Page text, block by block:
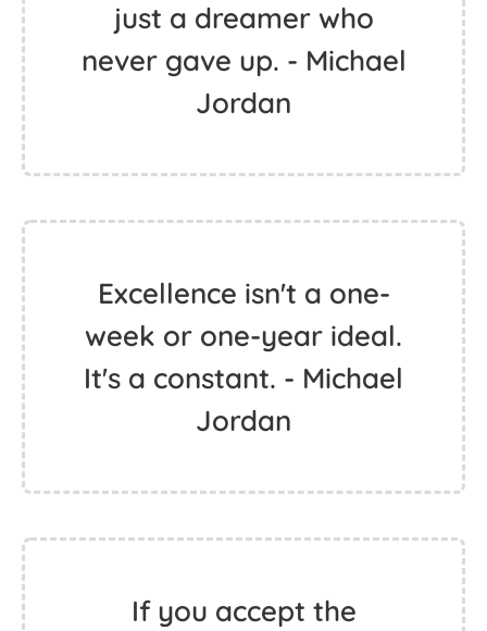
just a dreamer who
never gave up. - Michael
Jordan
Excellence isn't a one-
week or one-year ideal.
It's a constant. - Michael
Jordan
If you accept the